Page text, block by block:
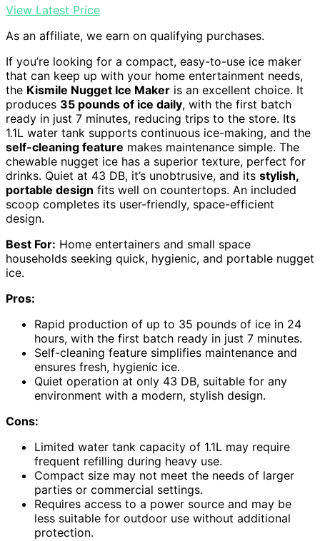
View Latest Price
As an affiliate, we earn on qualifying purchases.
If you’re looking for a compact, easy-to-use ice maker
that can keep up with your home entertainment needs,
the Kismile Nugget Ice Maker is an excellent choice. It
produces 35 pounds of ice daily, with the first batch
ready in just 7 minutes, reducing trips to the store. Its
1.1L water tank supports continuous ice-making, and the
self-cleaning feature makes maintenance simple. The
chewable nugget ice has a superior texture, perfect for
drinks. Quiet at 43 DB, it’s unobtrusive, and its stylish,
portable design fits well on countertops. An included
scoop completes its user-friendly, space-efficient
design.
Best For: Home entertainers and small space
households seeking quick, hygienic, and portable nugget
ice.
Pros:
Rapid production of up to 35 pounds of ice in 24
hours, with the first batch ready in just 7 minutes.
Self-cleaning feature simplifies maintenance and
ensures fresh, hygienic ice.
Quiet operation at only 43 DB, suitable for any
environment with a modern, stylish design.
Cons:
Limited water tank capacity of 1.1L may require
frequent refilling during heavy use.
Compact size may not meet the needs of larger
parties or commercial settings.
Requires access to a power source and may be
less suitable for outdoor use without additional
protection.